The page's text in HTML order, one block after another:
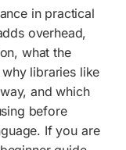
in practical
overhead,
what the
libraries like
and which
before
If you are